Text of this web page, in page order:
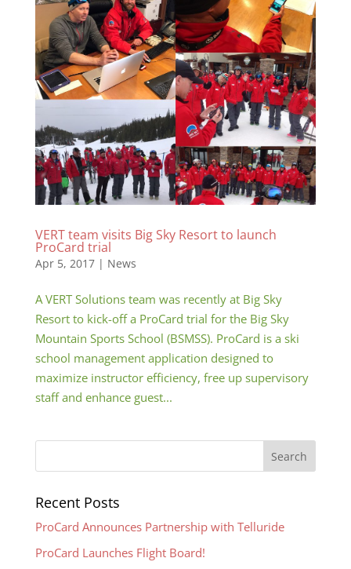
VERT team visits Big Sky Resort to launch
ProCard trial
Apr 5, 2017| News
A VERT Solutions team was recently at Big Sky
Resort to kick-off a ProCard trial for the Big Sky
Mountain Sports School (BSMSS). ProCard is a ski
school management application designed to
maximize instructor efficiency, free up supervisory
staff and enhance guest...
Recent Posts
ProCard Announces Partnership with Telluride
ProCard Launches Flight Board!